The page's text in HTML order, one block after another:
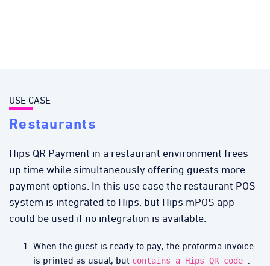
USE CASE
Restaurants
Hips QR Payment in a restaurant environment frees
up time while simultaneously offering guests more
payment options. In this use case the restaurant POS
system is integrated to Hips, but Hips mPOS app
could be used if no integration is available.
When the guest is ready to pay, the proforma invoice
is printed as usual, but contains a Hips QR code